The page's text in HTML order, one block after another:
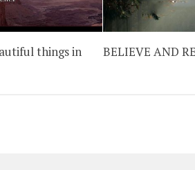
things in
BELIEVE AND